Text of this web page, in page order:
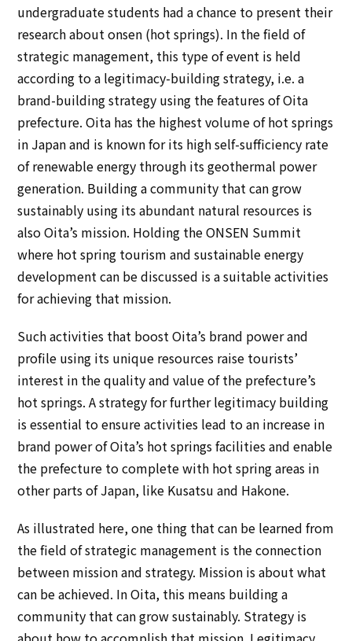
undergraduate students had a chance to present their
research about onsen (hot springs). In the field of
strategic management, this type of event is held
according to a legitimacy-building strategy, i.e. a
brand-building strategy using the features of Oita
prefecture. Oita has the highest volume of hot springs
in Japan and is known for its high self-sufficiency rate
of renewable energy through its geothermal power
generation. Building a community that can grow
sustainably using its abundant natural resources is
also Oita’s mission. Holding the ONSEN Summit
where hot spring tourism and sustainable energy
development can be discussed is a suitable activities
for achieving that mission.
Such activities that boost Oita’s brand power and
profile using its unique resources raise tourists’
interest in the quality and value of the prefecture’s
hot springs. A strategy for further legitimacy building
is essential to ensure activities lead to an increase in
brand power of Oita’s hot springs facilities and enable
the prefecture to complete with hot spring areas in
other parts of Japan, like Kusatsu and Hakone.
As illustrated here, one thing that can be learned from
the field of strategic management is the connection
between mission and strategy. Mission is about what
can be achieved. In Oita, this means building a
community that can grow sustainably. Strategy is